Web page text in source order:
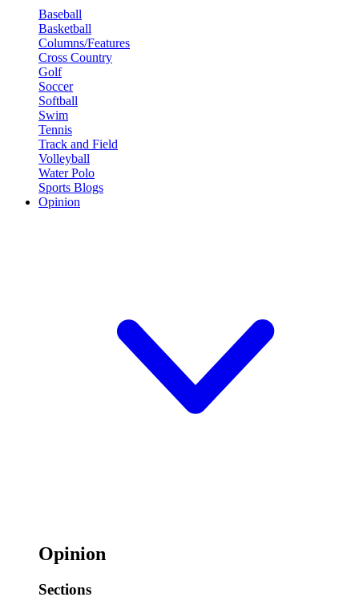
Baseball
Basketball
Columns/Features
Cross Country
Golf
Soccer
Softball
Swim
Tennis
Track and Field
Volleyball
Water Polo
Sports Blogs
Opinion
Opinion
Sections